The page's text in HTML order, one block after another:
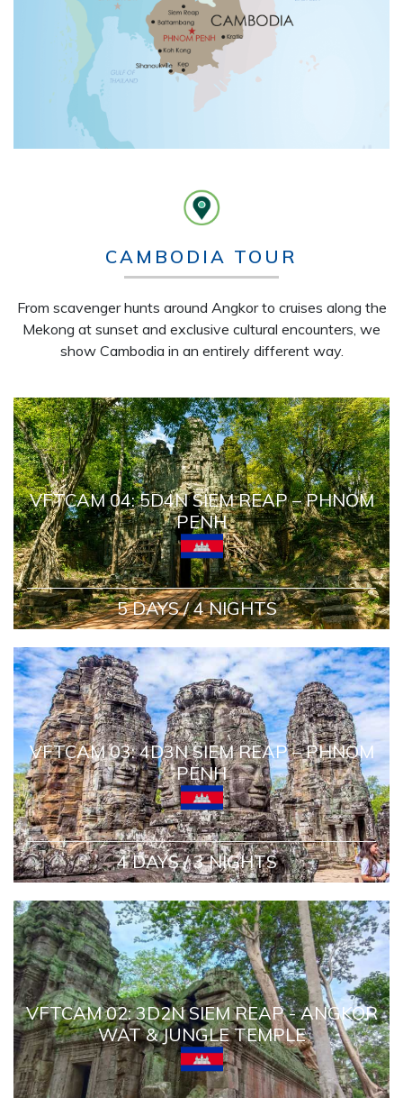
CAMBODIA TOUR
From scavenger hunts around Angkor to cruises along the
Mekong at sunset and exclusive cultural encounters, we
show Cambodia in an entirely different way.
VFTCAM 04: 5D4N SIEM REAP – PHNOM
PENH
5 DAYS / 4 NIGHTS
VFTCAM 03: 4D3N SIEM REAP – PHNOM
PENH
4 DAYS / 3 NIGHTS
VFTCAM 02: 3D2N SIEM REAP - ANGKOR
WAT & JUNGLE TEMPLE